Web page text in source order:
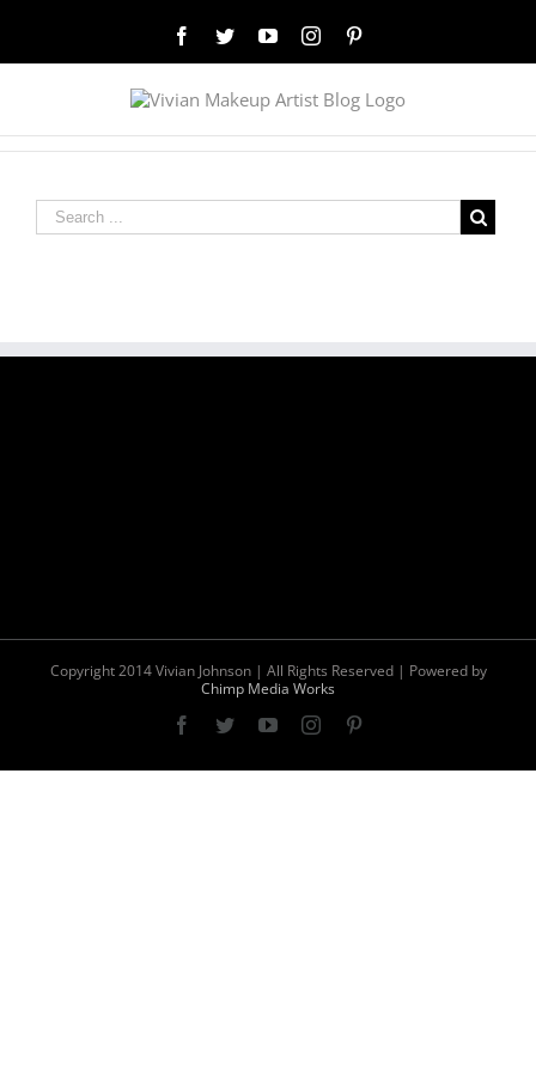
Facebook
TwitterYouTubeInstagram
Copyright 2014 Vivian Johnson | All Rights Reserved | Powered by
Chimp Media Works
Facebook
TwitterYouTubeInstagram